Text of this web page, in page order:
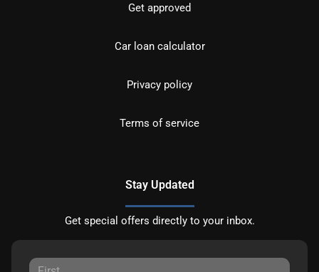
Get approved
Car loan calculator
Privacy policy
Terms of service
Stay Updated
Get special offers directly to your inbox.